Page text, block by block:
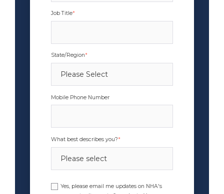
Job Title*
State/Region*
Mobile Phone Number
What best describes you?*
Yes, please email me updates on NHA's